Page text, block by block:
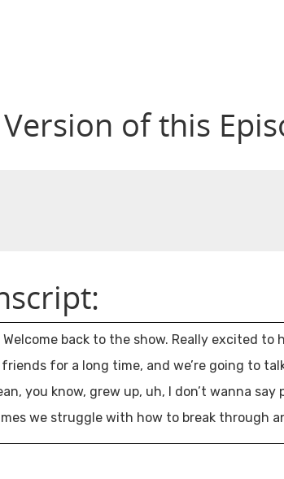
of this
Welcome back to the show. Really excited to
for a long time, and we’re going to
you know, grew up, uh, I don’t wanna say
we struggle with how to break through